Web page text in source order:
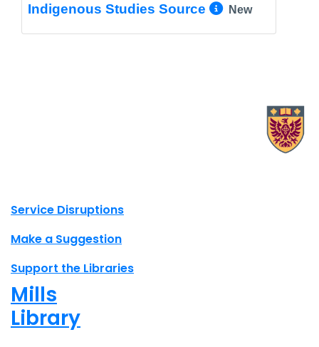
Indigenous Studies Source More Info/
New
Site footer links
Service Disruptions
Make a Suggestion
Support the Libraries
Mills
Library